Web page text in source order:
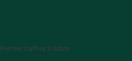
Staffing Solution.